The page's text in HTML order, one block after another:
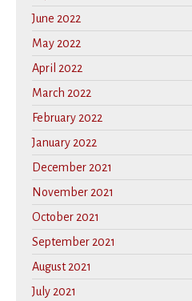
June 2022
May 2022
April 2022
March 2022
February 2022
January 2022
December 2021
November 2021
October 2021
September 2021
August 2021
July 2021